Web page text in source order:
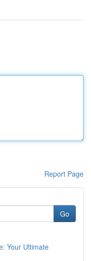
Report Page
Go
Your Ultimate